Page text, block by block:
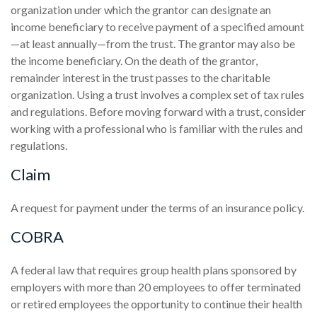
organization under which the grantor can designate an
income beneficiary to receive payment of a specified amount
—at least annually—from the trust. The grantor may also be
the income beneficiary. On the death of the grantor,
remainder interest in the trust passes to the charitable
organization. Using a trust involves a complex set of tax rules
and regulations. Before moving forward with a trust, consider
working with a professional who is familiar with the rules and
regulations.
Claim
A request for payment under the terms of an insurance policy.
COBRA
A federal law that requires group health plans sponsored by
employers with more than 20 employees to offer terminated
or retired employees the opportunity to continue their health